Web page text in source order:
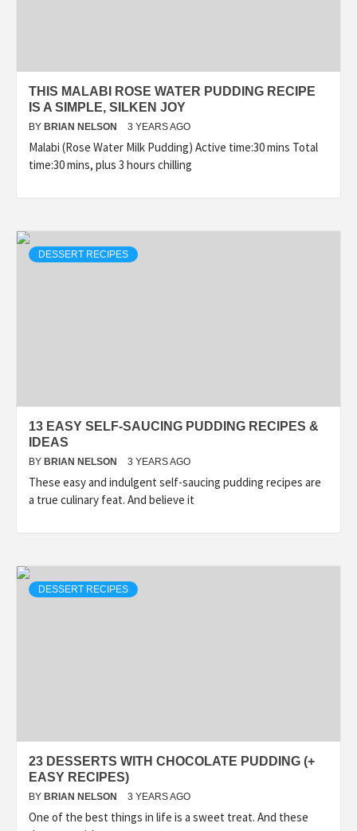
THIS MALABI ROSE WATER PUDDING RECIPE
IS A SIMPLE, SILKEN JOY
BY BRIAN NELSON 3 YEARS AGO
Malabi (Rose Water Milk Pudding) Active time:30 mins Total
time:30 mins, plus 3 hours chilling
DESSERT RECIPES
13 EASY SELF-SAUCING PUDDING RECIPES &
IDEAS
BY BRIAN NELSON 3 YEARS AGO
These easy and indulgent self-saucing pudding recipes are
a true culinary feat. And believe it
DESSERT RECIPES
23 DESSERTS WITH CHOCOLATE PUDDING (+
EASY RECIPES)
BY BRIAN NELSON 3 YEARS AGO
One of the best things in life is a sweet treat. And these